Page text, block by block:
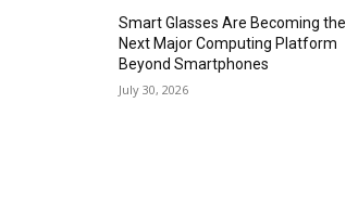
Smart Glasses Are Becoming the
Next Major Computing Platform
Beyond Smartphones
July 30, 2026